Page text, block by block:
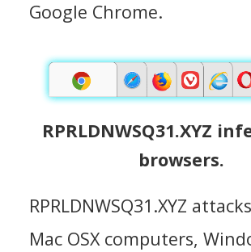
Google Chrome.
RPRLDNWSQ31.XYZ
browsers.
RPRLDNWSQ31.XYZ
Mac OSX computers,